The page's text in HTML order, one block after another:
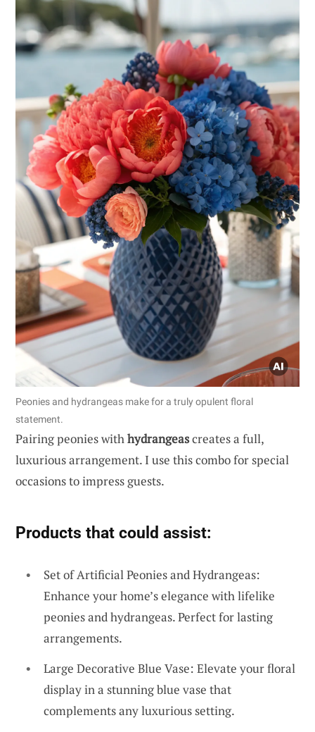
Peonies and hydrangeas make for a truly opulent floral
statement.
Pairing peonies withhydrangeascreates a full,
luxurious arrangement. I use this combo for special
occasions to impress guests.
Products that could assist:
Set of Artificial Peonies and Hydrangeas:
Enhance your home’s elegance with lifelike
peonies and hydrangeas. Perfect for lasting
arrangements.
Large Decorative Blue Vase: Elevate your floral
display in a stunning blue vase that
complements any luxurious setting.